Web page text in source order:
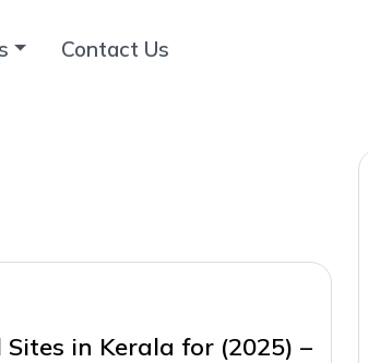
Contact Us
in Kerala for (2025) –